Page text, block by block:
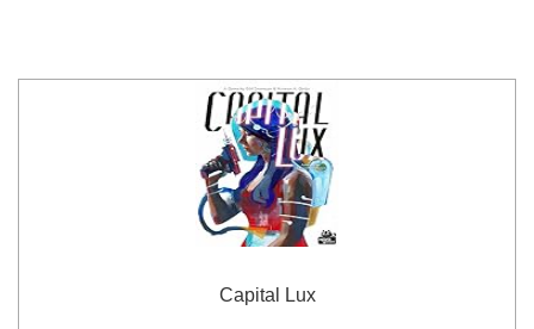
Capital Lux